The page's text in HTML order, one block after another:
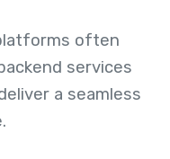
often
services
a seamless